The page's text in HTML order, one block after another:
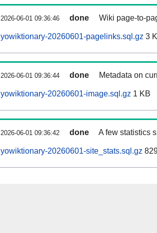
2026-06-01 09:36:46 done Wiki page-to-
yowiktionary-20260601-pagelinks.sql.gz 3
2026-06-01 09:36:44 done Metadata on
yowiktionary-20260601-image.sql.gz 1 KB
2026-06-01 09:36:42 done A few statistics
yowiktionary-20260601-site_stats.sql.gz